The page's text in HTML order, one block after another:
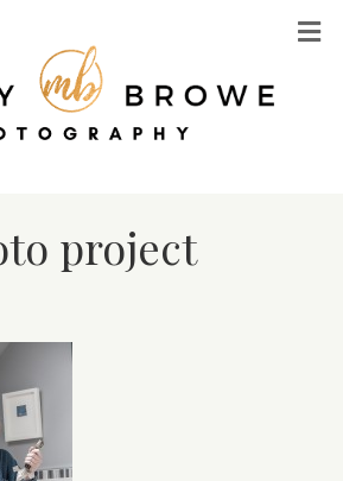
project